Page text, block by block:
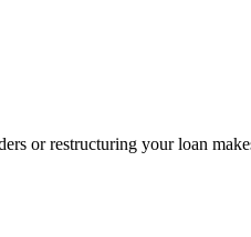
or restructuring your loan